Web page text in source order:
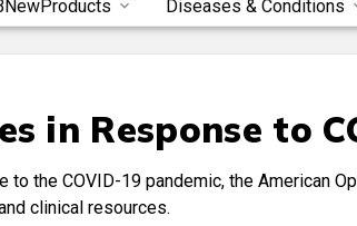
Diseases & Conditions
in Response to
to the COVID-19 pandemic, the American
clinical resources.